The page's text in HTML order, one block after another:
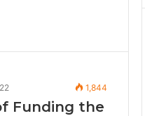
1,844
Funding the